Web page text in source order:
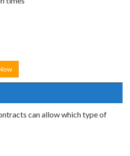
can allow which type of